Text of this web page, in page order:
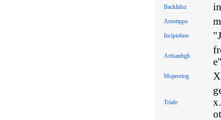
Backlitlsz
Arnottppa
Incipiobno
Artisanhgh
Mojaveiog
Triafe